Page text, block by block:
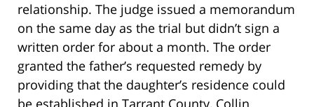
relationship. The judge issued a memorandum
on the same day as the trial but didn’t sign a
written order for about a month. The order
granted the father’s requested remedy by
providing that the daughter’s residence could
be established in Tarrant County, Collin